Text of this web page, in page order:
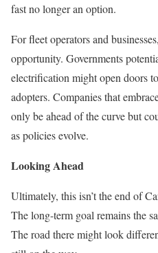
fast no longer an option.
For fleet operators and
opportunity. Governments
electrification might open doors
adopters. Companies that
only be ahead of the curve but
as policies evolve.
Looking Ahead
Ultimately, this isn’t the end of
The long-term goal remains the
The road there might look